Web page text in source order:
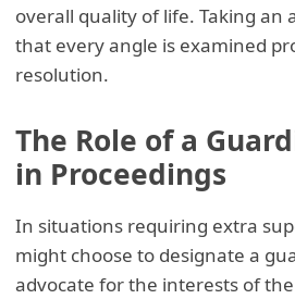
overall quality of life. Taking an
that every angle is examined
resolution.
The Role of a
in Proceedings
In situations requiring extra
might choose to designate a
advocate for the interests of